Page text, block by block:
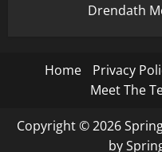
Drendath
Home Privacy
Meet The
Copyright © 2026
by